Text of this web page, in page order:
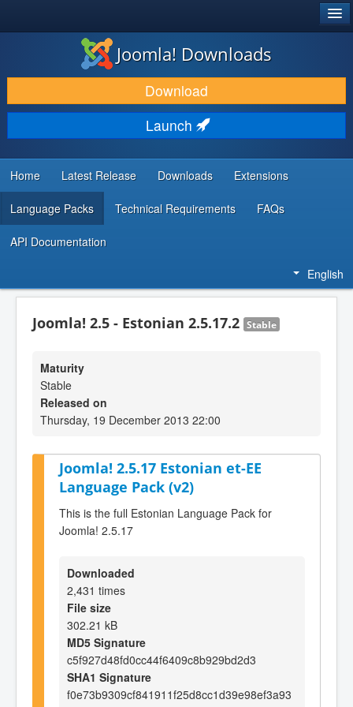
DOWNLOAD & EXTEND
DISCOVER & LEARN
COMMUNITY & SUPPORT
DEVELOPER RESOURCES
Joomla! Downloads
Download
Launch
Home Latest Release Downloads Extensions
Language Packs Technical Requirements FAQs
API Documentation
English
Joomla! 2.5 - Estonian 2.5.17.2 Stable
Maturity
Stable
Released on
Thursday, 19 December 2013 22:00
Joomla! 2.5.17 Estonian et-EE
Language Pack (v2)
This is the full Estonian Language Pack for
Joomla! 2.5.17
Downloaded
2,431 times
File size
302.21 kB
MD5 Signature
c5f927d48fd0cc44f6409c8b929bd2d3
SHA1 Signature
f0e73b9309cf841911f25d8cc1d39e98ef3a93